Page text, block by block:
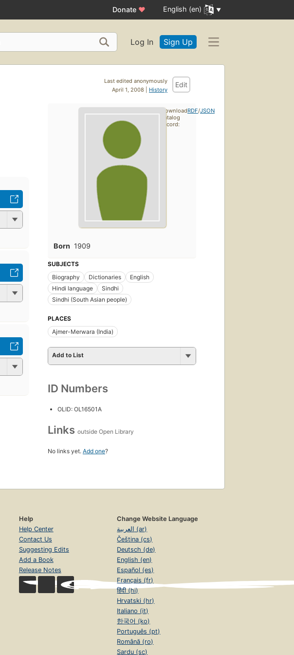
Donate ♥ English (en)
Log In Sign Up
Last edited anonymously
April 1, 2008 | History
Edit
Born 1909
SUBJECTS
Biography
Dictionaries
English
Hindi language
Sindhi
Sindhi (South Asian people)
PLACES
Ajmer-Merwara (India)
Add to List
ID Numbers
OLID: OL16501A
Links outside Open Library
No links yet. Add one?
Download
catalog
record:
RDF/JSON
Help
Help Center
Contact Us
Suggesting Edits
Add a Book
Release Notes
Change Website Language
العربية (ar)
Čeština (cs)
Deutsch (de)
English (en)
Español (es)
Français (fr)
हिंदी (hi)
Hrvatski (hr)
Italiano (it)
한국어 (ko)
Português (pt)
Română (ro)
Sardu (sc)